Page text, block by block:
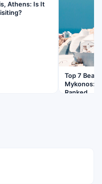
Athens: Is It
Top 7
Mykonos:
Ranked